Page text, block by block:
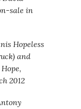
sale in
Hopeless
and
2012